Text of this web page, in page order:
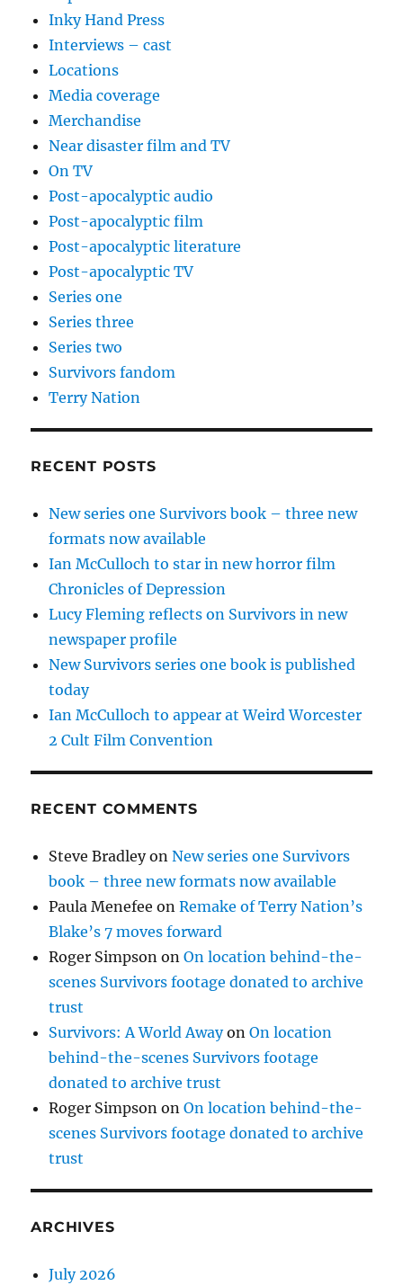
Inky Hand Press
Interviews – cast
Locations
Media coverage
Merchandise
Near disaster film and TV
On TV
Post-apocalyptic audio
Post-apocalyptic film
Post-apocalyptic literature
Post-apocalyptic TV
Series one
Series three
Series two
Survivors fandom
Terry Nation
RECENT POSTS
New series one Survivors book – three new
formats now available
Ian McCulloch to star in new horror film
Chronicles of Depression
Lucy Fleming reflects on Survivors in new
newspaper profile
New Survivors series one book is published
today
Ian McCulloch to appear at Weird Worcester
2 Cult Film Convention
RECENT COMMENTS
Steve BradleyonNew series one Survivors
book – three new formats now available
Paula Menefee onRemake of Terry Nation’s
Blake’s 7 moves forward
Roger Simpson onOn location behind-the-
scenes Survivors footage donated to archive
trust
Survivors: A World AwayonOn location
behind-the-scenes Survivors footage
donated to archive trust
Roger Simpson onOn location behind-the-
scenes Survivors footage donated to archive
trust
ARCHIVES
July 2026